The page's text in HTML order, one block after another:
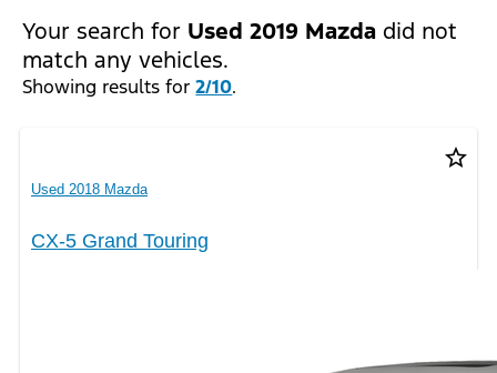
Your search for Used 2019 Mazda did not
match any vehicles.
Showing results for2/10.
star_border
Used 2018 Mazda
CX-5 Grand Touring